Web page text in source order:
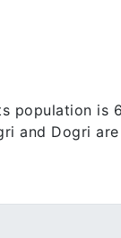
population
and Dogri